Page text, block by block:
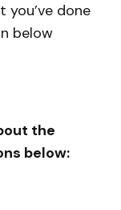
you’ve done
below
the
below: